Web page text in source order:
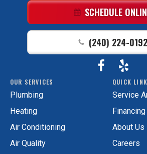
Link
-
Home
Page
SCHEDULE
(240) 224-0192
FollowGAC
Services
Facebook!
View
GAC
on
Yelp!
OUR SERVICES
Plumbing
Heating
Air Conditioning
Air Quality
QUICK
Service
Financing
About Us
Careers